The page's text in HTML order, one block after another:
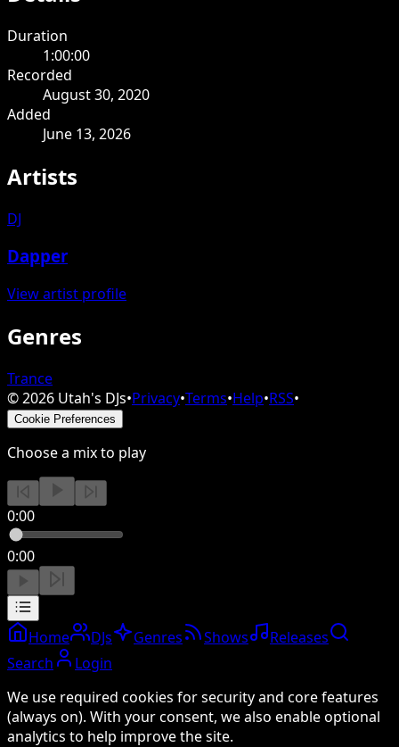
Duration
1:00:00
Recorded
August 30, 2020
Added
June 13, 2026
Artists
DJ
Dapper
View artist profile
Genres
Trance
©2026 Utah's DJs•Privacy•Terms•Help•RSS•
Cookie Preferences
Choose a mix to play
0:00
0:00
Home DJs Genres Shows
Releases
Search
Login
We use required cookies for security and core features
(always on). With your consent, we also enable optional
analytics to help improve the site.